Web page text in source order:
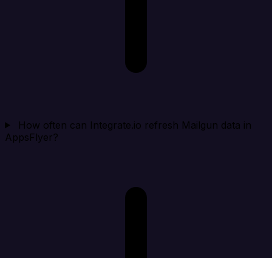
How often can Integrate.io refresh Mailgun data in
AppsFlyer?